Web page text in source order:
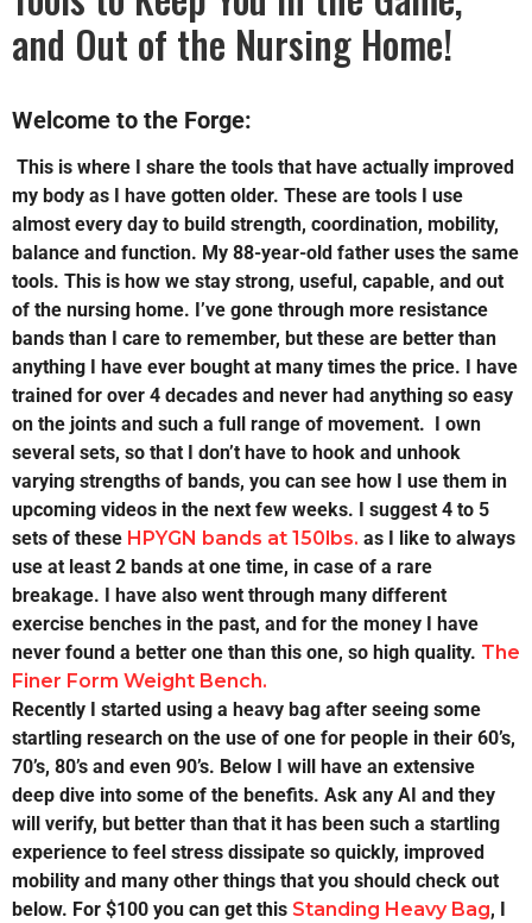
and Out of the Nursing Home!
Welcome to the Forge:
This is where I share the tools that have actually improved
my body as I have gotten older. These are tools I use
almost every day to build strength, coordination, mobility,
balance and function. My 88-year-old father uses the same
tools. This is how we stay strong, useful, capable, and out
of the nursing home. I’ve gone through more resistance
bands than I care to remember, but these are better than
anything I have ever bought at many times the price. I have
trained for over 4 decades and never had anything so easy
on the joints and such a full range of movement. I own
several sets, so that I don’t have to hook and unhook
varying strengths of bands, you can see how I use them in
upcoming videos in the next few weeks. I suggest 4 to 5
sets of these HPYGN bands at 150lbs. as I like to always
use at least 2 bands at one time, in case of a rare
breakage. I have also went through many different
exercise benches in the past, and for the money I have
never found a better one than this one, so high quality. The
Finer Form Weight Bench.
Recently I started using a heavy bag after seeing some
startling research on the use of one for people in their 60’s,
70’s, 80’s and even 90’s. Below I will have an extensive
deep dive into some of the benefits. Ask any AI and they
will verify, but better than that it has been such a startling
experience to feel stress dissipate so quickly, improved
mobility and many other things that you should check out
below. For $100 you can get this Standing Heavy Bag, I